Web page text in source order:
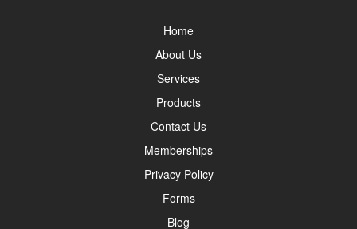
Home
About Us
Services
Products
Contact Us
Memberships
Privacy Policy
Forms
Blog